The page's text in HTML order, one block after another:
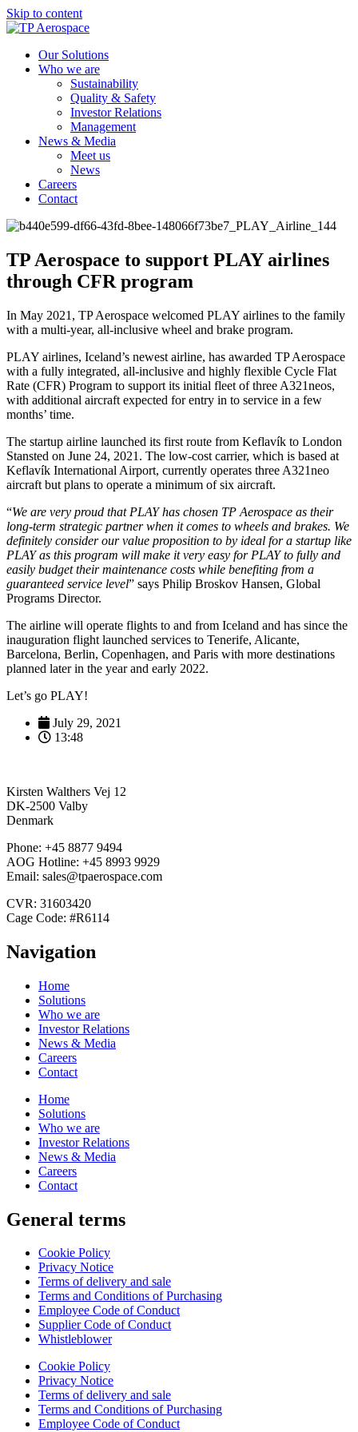
Skip to content
Our Solutions
Who we are
Sustainability
Quality & Safety
Investor Relations
Management
News & Media
Meet us
News
Careers
Contact
TP Aerospace to support PLAY airlines
through CFR program
In May 2021, TP Aerospace welcomed PLAY airlines to the family
with a multi-year, all-inclusive wheel and brake program.
PLAY airlines, Iceland’s newest airline, has awarded TP Aerospace
with a fully integrated, all-inclusive and highly flexible Cycle Flat
Rate (CFR) Program to support its initial fleet of three A321neos,
with additional aircraft expected for entry in to service in a few
months’ time.
The startup airline launched its first route from Keflavík to London
Stansted on June 24, 2021. The low-cost carrier, which is based at
Keflavík International Airport, currently operates three A321neo
aircraft but plans to operate a minimum of six aircraft.
“We are very proud that PLAY has chosen TP Aerospace as their
long-term strategic partner when it comes to wheels and brakes. We
definitely consider our value proposition to by ideal for a startup like
PLAY as this program will make it very easy for PLAY to fully and
easily budget their maintenance costs while benefiting from a
guaranteed service level” says Philip Broskov Hansen, Global
Programs Director.
The airline will operate flights to and from Iceland and has since the
inauguration flight launched services to Tenerife, Alicante,
Barcelona, Berlin, Copenhagen, and Paris with more destinations
planned later in the year and early 2022.
Let’s go PLAY!
July 29, 2021
13:48
Kirsten Walthers Vej 12
DK-2500 Valby
Denmark
Phone: +45 8877 9494
AOG Hotline: +45 8993 9929
Email: sales@tpaerospace.com
CVR: 31603420
Cage Code: #R6114
Navigation
Home
Solutions
Who we are
Investor Relations
News & Media
Careers
Contact
Home
Solutions
Who we are
Investor Relations
News & Media
Careers
Contact
General terms
Cookie Policy
Privacy Notice
Terms of delivery and sale
Terms and Conditions of Purchasing
Employee Code of Conduct
Supplier Code of Conduct
Whistleblower
Cookie Policy
Privacy Notice
Terms of delivery and sale
Terms and Conditions of Purchasing
Employee Code of Conduct